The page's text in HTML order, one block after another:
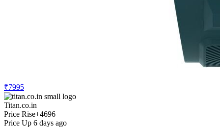
₹7995
Titan.co.in
Price Rise+4696
Price Up 6 days ago